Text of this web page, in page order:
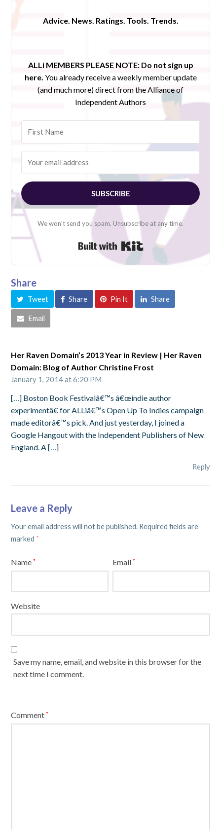
Advice. News. Ratings. Tools. Trends.
ALLi MEMBERS PLEASE NOTE: Do not sign up
here. You already receive a weekly member update
(and much more) direct from the Alliance of
Independent Authors
SUBSCRIBE
We won't send you spam. Unsubscribe at any time.
Built with Kit
Share
Tweet Share Pin It Share
Email
Her Raven Domain’s 2013 Year in Review | Her Raven
Domain: Blog of Author Christine Frost
January 1, 2014 at 6:20 PM
[…] Boston Book Festivalâ€™s â€œindie author
experimentâ€ for ALLiâ€™s Open Up To Indies campaign
made editorâ€™s pick. And just yesterday, I joined a
Google Hangout with the Independent Publishers of New
England. A […]
Reply
Leave a Reply
Your email address will not be published. Required fields are
marked *
Name* Email*
Website
Save my name, email, and website in this browser for the
next time I comment.
Comment*